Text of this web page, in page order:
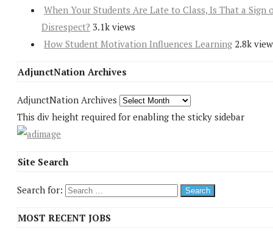
When Your Students Are Late to Class, Is That a Sign
Disrespect? 3.1k views
How Student Motivation Influences Learning 2.8k
AdjunctNation Archives
AdjunctNation Archives
This div height required for enabling the sticky sidebar
Site Search
Search for:
MOST RECENT JOBS